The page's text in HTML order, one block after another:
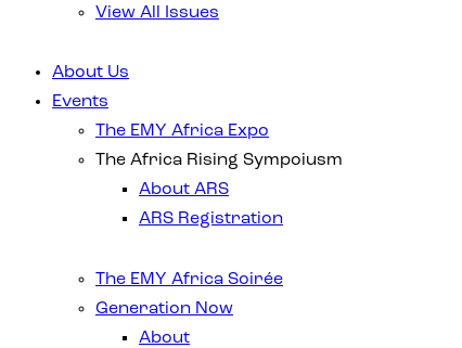
View All Issues
About Us
Events
The EMY Africa Expo
The Africa Rising Sympoiusm
About ARS
ARS Registration
The EMY Africa Soirée
Generation Now
About